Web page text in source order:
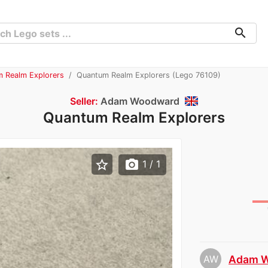
search
Realm Explorers Quantum Realm Explorers (Lego 76109)
Seller: Adam Woodward
Quantum Realm Explorers
AW Adam
star_border photo_camera 1 / 1